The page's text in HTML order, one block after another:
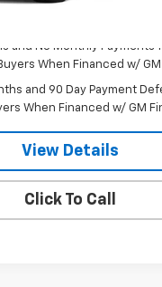
and No Monthly Payments
When Financed w/ GM
and 90 Day Payment
When Financed w/ GM
View Details
Click To Call